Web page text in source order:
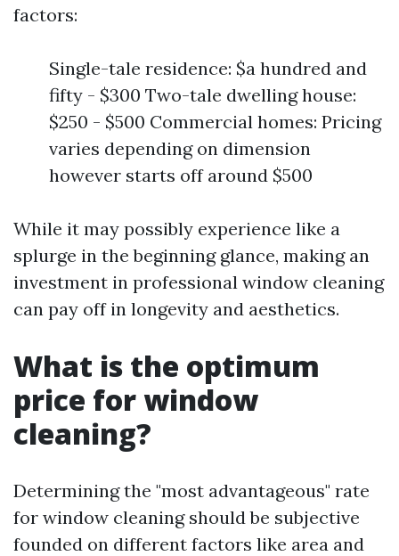
factors:
Single-tale residence: $a hundred and
fifty - $300 Two-tale dwelling house:
$250 - $500 Commercial homes: Pricing
varies depending on dimension
however starts off around $500
While it may possibly experience like a
splurge in the beginning glance, making an
investment in professional window cleaning
can pay off in longevity and aesthetics.
What is the optimum
price for window
cleaning?
Determining the "most advantageous" rate
for window cleaning should be subjective
founded on different factors like area and